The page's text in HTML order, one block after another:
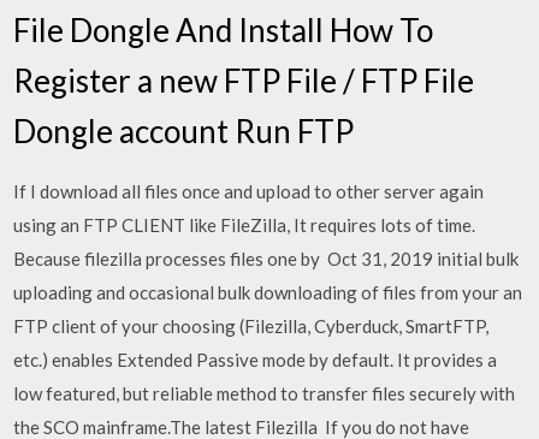
File Dongle And Install How To
Register a new FTP File / FTP File
Dongle account Run FTP
If I download all files once and upload to other server again
using an FTP CLIENT like FileZilla, It requires lots of time.
Because filezilla processes files one by Oct 31, 2019 initial bulk
uploading and occasional bulk downloading of files from your an
FTP client of your choosing (Filezilla, Cyberduck, SmartFTP,
etc.) enables Extended Passive mode by default. It provides a
low featured, but reliable method to transfer files securely with
the SCO mainframe.The latest Filezilla If you do not have